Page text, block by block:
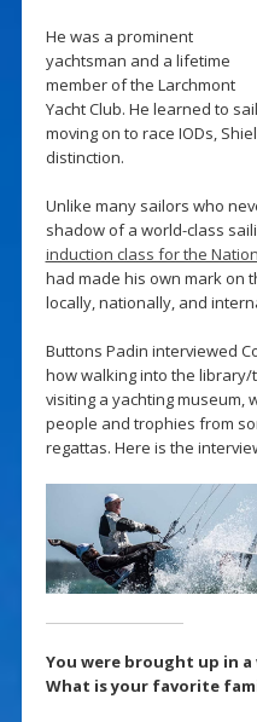
He was a prominent
yachtsman and a lifetime
member of the Larchmont
Yacht Club. He learned to
moving on to race IODs,
distinction.
Unlike many sailors who
shadow of a world-class
induction class for the
had made his own mark on
locally, nationally, and
Buttons Padin interviewed
how walking into the
visiting a yachting museum,
people and trophies from
regattas. Here is the
You were brought up in
What is your favorite